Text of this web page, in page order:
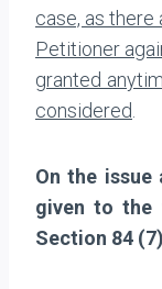
case, as
Petitioner
granted
considered
On the
given to the
Section 84 (7)